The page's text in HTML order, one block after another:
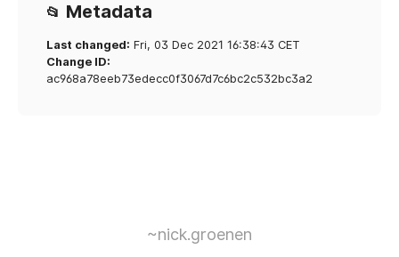
📂 Metadata
Last changed: Fri, 03 Dec 2021 16:38:43 CET
Change ID:
ac968a78eeb73edecc0f3067d7c6bc2c532bc3a2
~nick.groenen